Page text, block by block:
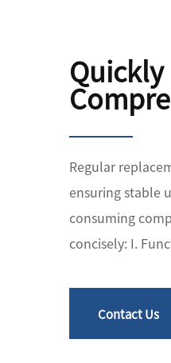
Regular
ensuring stable
consuming
concisely: I.
Contact Us